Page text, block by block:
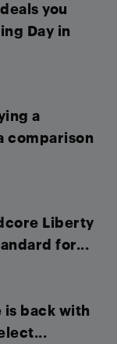
you
Day in
a
comparison
Liberty
for...
is back with